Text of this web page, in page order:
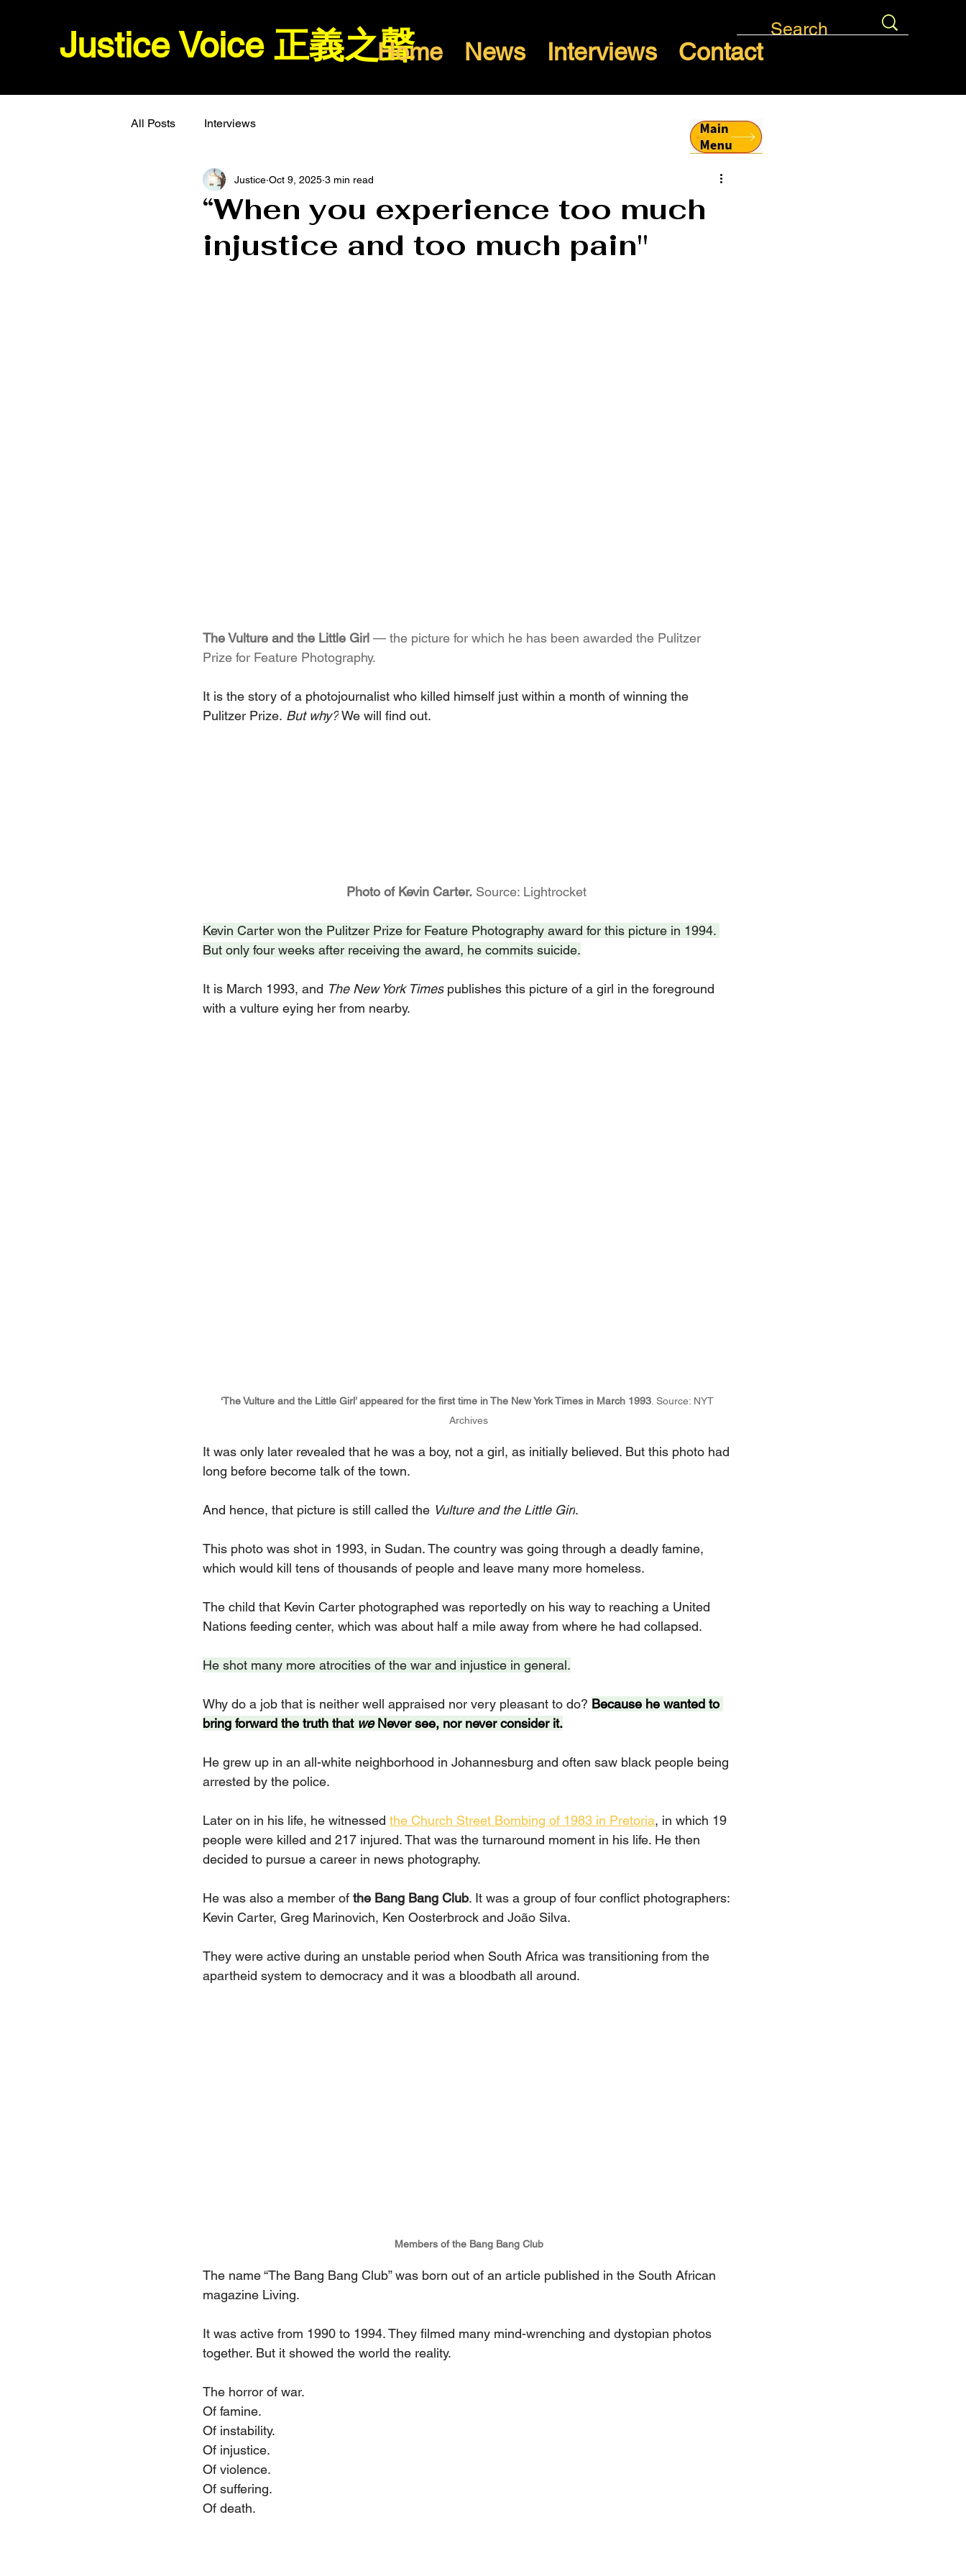
Justice Voice 正義之聲
Home News Interviews Contact
All Posts Interviews
“When you experience too much
injustice and too much pain"
Justice Oct 9, 2025 3 min read
The Vulture and the Little Girl — the picture for which he has been awarded the Pulitzer
Prize for Feature Photography.
It is the story of a photojournalist who killed himself just within a month of winning the
Pulitzer Prize. But why? We will find out.
					Photo of Kevin Carter.
Source: Lightrocket
Kevin Carter won the Pulitzer Prize for Feature Photography award for this picture in 1994.
But only four weeks after receiving the award, he commits suicide.
It is March 1993, and The New York Times publishes this picture of a girl in the foreground
with a vulture eying her from nearby.
‘The Vulture and the Little Girl’ appeared for the first time in The New York Times in March 1993 . Source: NYT
Archives
It was only later revealed that he was a boy, not a girl, as initially believed. But this photo had
long before become talk of the town.
And hence, that picture is still called the Vulture and the Little Girl.
This photo was shot in 1993, in Sudan. The country was going through a deadly famine,
which would kill tens of thousands of people and leave many more homeless.
The child that Kevin Carter photographed was reportedly on his way to reaching a United
Nations feeding center, which was about half a mile away from where he had collapsed.
He shot many more atrocities of the war and injustice in general.
Why do a job that is neither well appraised nor very pleasant to do? Because he wanted to
bring forward the truth that we Never see, nor never consider it.
He grew up in an all-white neighborhood in Johannesburg and often saw black people being
arrested by the police.
Later on in his life, he witnessed the Church Street Bombing of 1983 in Pretoria, in which 19
people were killed and 217 injured. That was the turnaround moment in his life. He then
decided to pursue a career in news photography.
He was also a member of the Bang Bang Club. It was a group of four conflict photographers:
Kevin Carter, Greg Marinovich, Ken Oosterbrock and João Silva.
They were active during an unstable period when South Africa was transitioning from the
apartheid system to democracy and it was a bloodbath all around.
Members of the Bang Bang Club
The name “The Bang Bang Club” was born out of an article published in the South African
magazine Living.
It was active from 1990 to 1994. They filmed many mind-wrenching and dystopian photos
together. But it showed the world the reality.
The horror of war.
Of famine.
Of instability.
Of injustice.
Of violence.
Of suffering.
Of death.